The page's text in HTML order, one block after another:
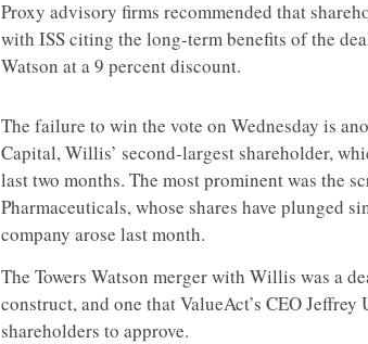
Proxy advisory firms recommended that
with ISS citing the long-term benefits of the
Watson at a 9 percent discount.
The failure to win the vote on Wednesday is
Capital, Willis’ second-largest shareholder,
last two months. The most prominent was the
Pharmaceuticals, whose shares have plunged
company arose last month.
The Towers Watson merger with Willis was a
construct, and one that ValueAct’s CEO
shareholders to approve.